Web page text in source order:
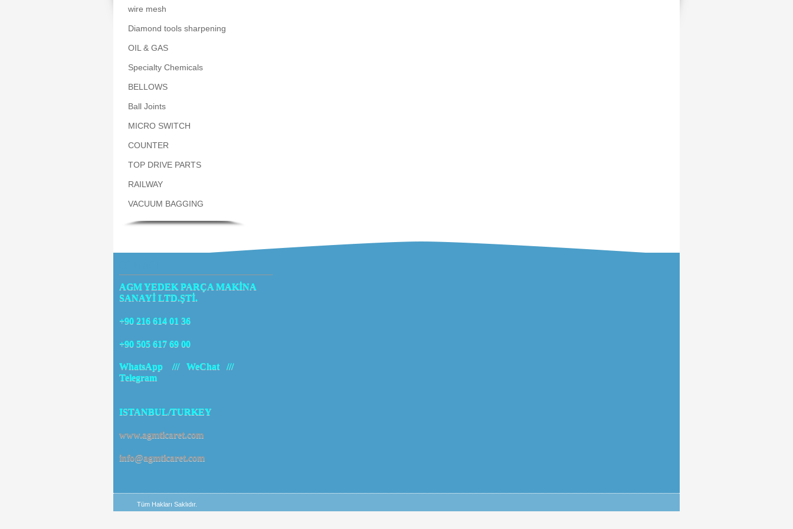
wire mesh
Diamond tools sharpening
OIL & GAS
Specialty Chemicals
BELLOWS
Ball Joints
MICRO SWITCH
COUNTER
TOP DRIVE PARTS
RAILWAY
VACUUM BAGGING
AGM YEDEK PARÇA MAKİNA
SANAYİ LTD.ŞTİ.
+90 216 614 01 36
+90 505 617 69 00
WhatsApp /// WeChat ///
Telegram
ISTANBUL/TURKEY
www.agmticaret.com
info@agmticaret.com
Tüm Hakları Saklıdır.